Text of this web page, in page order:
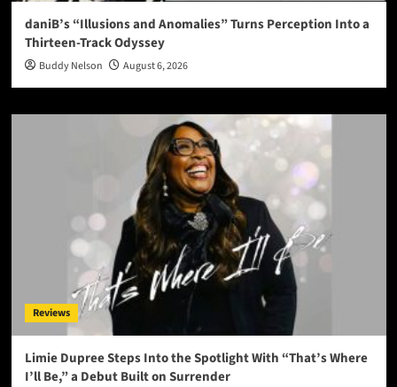
daniB’s “Illusions and Anomalies” Turns Perception Into a
Thirteen-Track Odyssey
Buddy Nelson August 6, 2026
Reviews
Limie Dupree Steps Into the Spotlight With “That’s Where
I’ll Be,” a Debut Built on Surrender